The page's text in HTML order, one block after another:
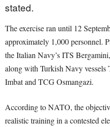
stated.
The exercise ran until 12
approximately 1,000 personnel.
the Italian Navy’s ITS
along with Turkish Navy
Imbat and TCG Osmangazi.
According to NATO, the
realistic training in a contested